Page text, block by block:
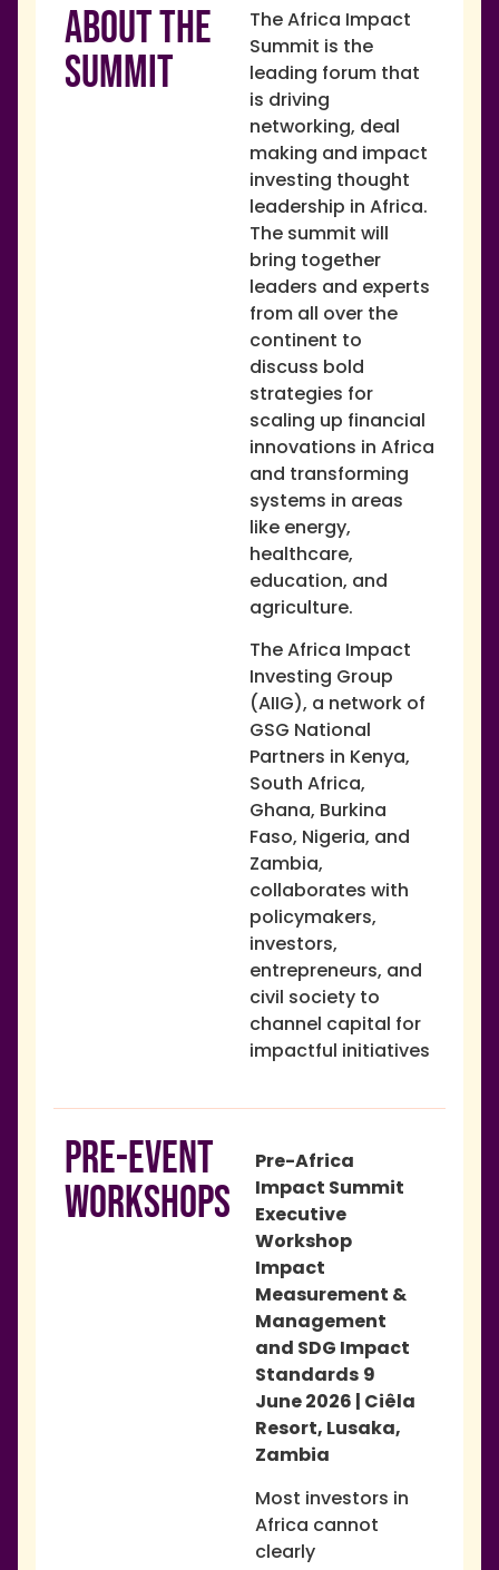
About The
Summit
The Africa Impact
Summit is the
leading forum that
is driving
networking, deal
making and impact
investing thought
leadership in Africa.
The summit will
bring together
leaders and experts
from all over the
continent to
discuss bold
strategies for
scaling up financial
innovations in Africa
and transforming
systems in areas
like energy,
healthcare,
education, and
agriculture.
The Africa Impact
Investing Group
(AIIG), a network of
GSG National
Partners in Kenya,
South Africa,
Ghana, Burkina
Faso, Nigeria, and
Zambia,
collaborates with
policymakers,
investors,
entrepreneurs, and
civil society to
channel capital for
impactful initiatives
PRE-EVENT
WORKSHOPS
Pre-Africa
Impact Summit
Executive
Workshop
Impact
Measurement &
Management
and SDG Impact
Standards 9
June 2026 | Ciêla
Resort, Lusaka,
Zambia
Most investors in
Africa cannot
clearly